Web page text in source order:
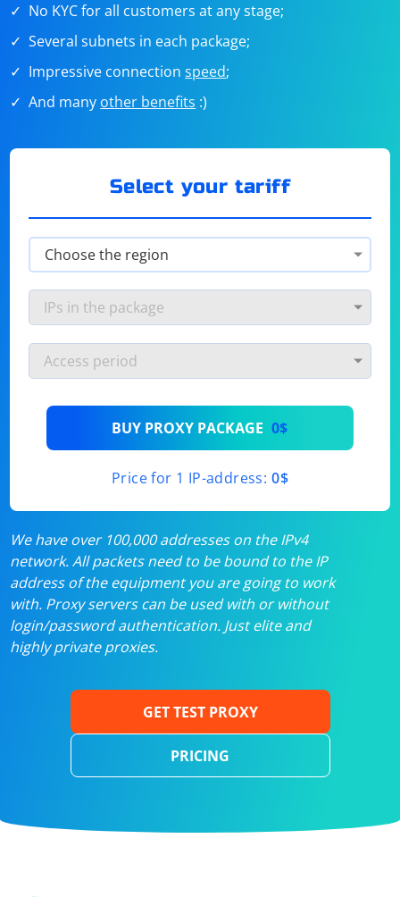
No KYC for all customers at any stage;
Several subnets in each package;
Impressive connectionspeed;
And many other benefits :)
Select your tariff
BUY PROXY PACKAGE 0$
Price for 1 IP-address: 0$
We have over 100,000 addresses on the IPv4
network. All packets need to be bound to the IP
address of the equipment you are going to work
with. Proxy servers can be used with or without
login/password authentication. Just elite and
highly private proxies.
GET TEST PROXY
PRICING